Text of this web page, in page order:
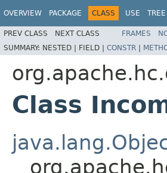
OVERVIEW PACKAGE CLASS USE TREE
PREV CLASS NEXT CLASS FRAMES
SUMMARY: NESTED | FIELD | CONSTR |
Class